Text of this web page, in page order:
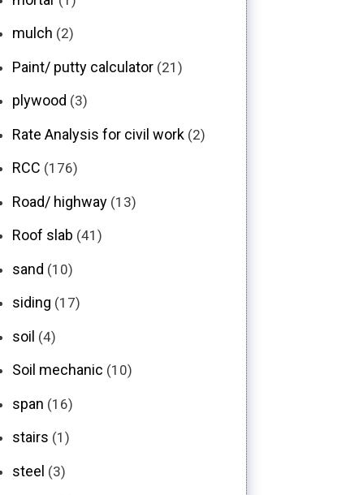
mulch (2)
Paint/ putty calculator (21)
plywood (3)
Rate Analysis for civil work (2)
RCC (176)
Road/ highway (13)
Roof slab (41)
sand (10)
siding (17)
soil (4)
Soil mechanic (10)
span (16)
stairs (1)
steel (3)